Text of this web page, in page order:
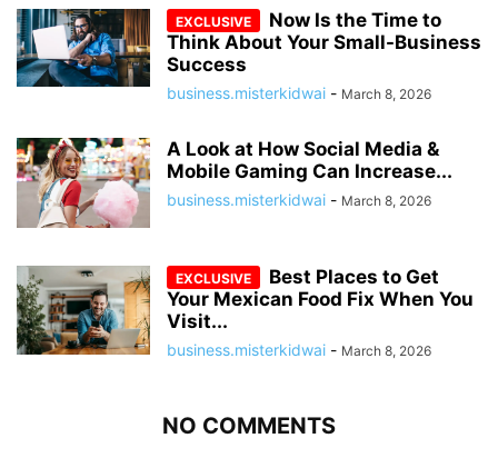
Now Is the Time to
Think About Your Small-Business
Success
business.misterkidwai - March 8, 2026
A Look at How Social Media &
Mobile Gaming Can Increase...
business.misterkidwai - March 8, 2026
Best Places to Get
Your Mexican Food Fix When You
Visit...
business.misterkidwai - March 8, 2026
NO COMMENTS